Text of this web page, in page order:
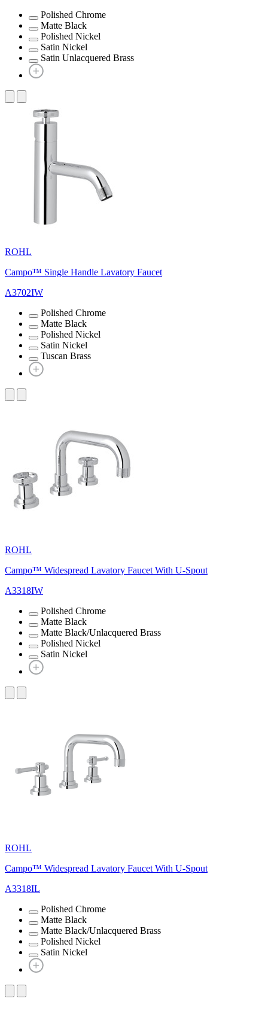
Polished Chrome
Matte Black
Polished Nickel
Satin Nickel
Satin Unlacquered Brass
ROHL
Campo™ Single Handle Lavatory Faucet
A3702IW
Polished Chrome
Matte Black
Polished Nickel
Satin Nickel
Tuscan Brass
ROHL
Campo™ Widespread Lavatory Faucet With U-Spout
A3318IW
Polished Chrome
Matte Black
Matte Black/Unlacquered Brass
Polished Nickel
Satin Nickel
ROHL
Campo™ Widespread Lavatory Faucet With U-Spout
A3318IL
Polished Chrome
Matte Black
Matte Black/Unlacquered Brass
Polished Nickel
Satin Nickel